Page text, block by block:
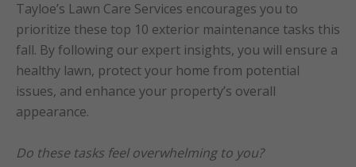
Tayloe’s Lawn Care Services encourages you to
prioritize these top 10 exterior maintenance tasks this
fall. By following our expert insights, you will ensure a
healthy lawn, protect your home from potential
issues, and enhance your property’s overall
appearance.
Do these tasks feel overwhelming to you?